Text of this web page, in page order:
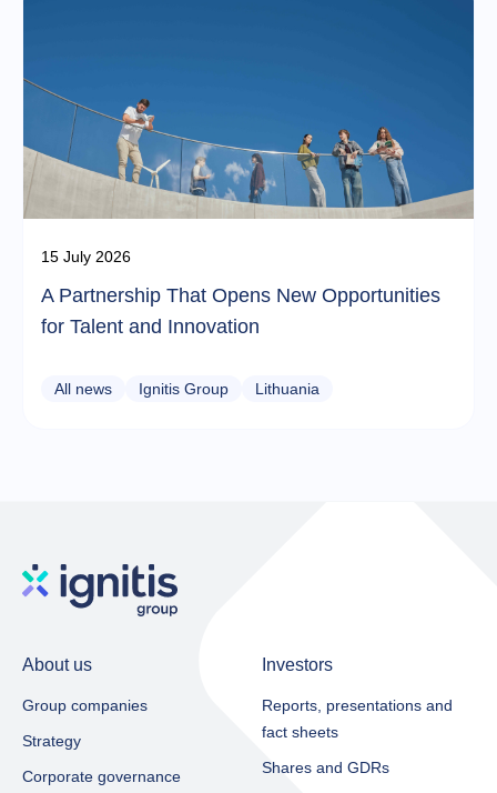
15 July 2026
A Partnership That Opens New Opportunities
for Talent and Innovation
All news Ignitis Group Lithuania
About us
Group companies
Strategy
Corporate governance
Investors
Reports, presentations and
fact sheets​
Shares and GDRs